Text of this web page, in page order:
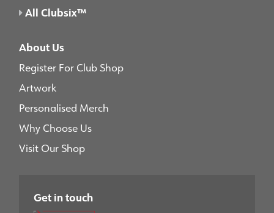
All Clubsix™
About Us
Register For Club Shop
Artwork
Personalised Merch
Why Choose Us
Visit Our Shop
Get in touch